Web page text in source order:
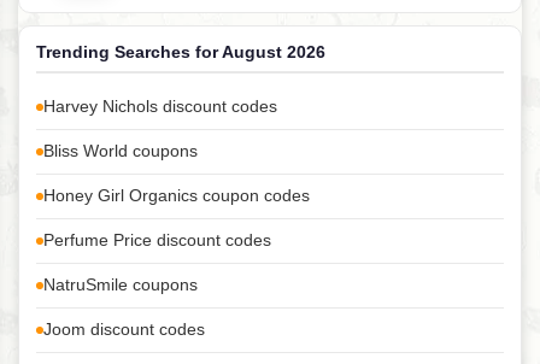
Trending Searches for August 2026
Harvey Nichols discount codes
Bliss World coupons
Honey Girl Organics coupon codes
Perfume Price discount codes
NatruSmile coupons
Joom discount codes